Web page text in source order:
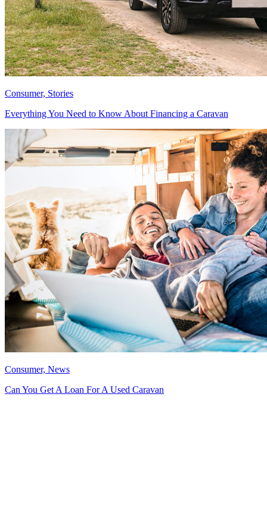
Consumer, Stories
Everything You Need to Know About Financing a Caravan
Consumer, News
Can You Get A Loan For A Used Caravan